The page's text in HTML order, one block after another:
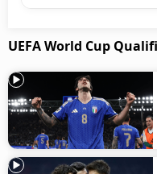
UEFA World Cup